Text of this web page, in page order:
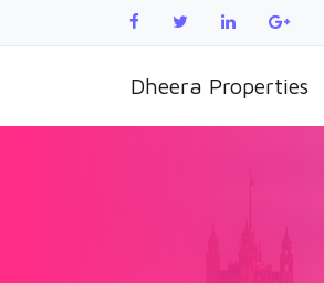
Dheera Properties